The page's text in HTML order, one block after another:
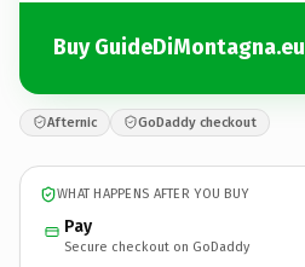
Buy GuideDiMontagna.eu
Afternic GoDaddy checkout
WHAT HAPPENS AFTER YOU BUY
Pay
Secure checkout on GoDaddy